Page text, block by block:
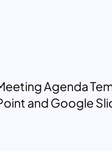
Agenda
and Google